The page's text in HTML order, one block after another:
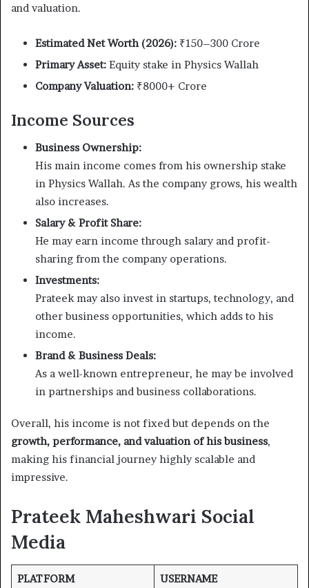
and valuation.
Estimated Net Worth (2026): ₹150–300 Crore
Primary Asset: Equity stake in Physics Wallah
Company Valuation: ₹8000+ Crore
Income Sources
Business Ownership:
His main income comes from his ownership stake
in Physics Wallah. As the company grows, his wealth
also increases.
Salary & Profit Share:
He may earn income through salary and profit-
sharing from the company operations.
Investments:
Prateek may also invest in startups, technology, and
other business opportunities, which adds to his
income.
Brand & Business Deals:
As a well-known entrepreneur, he may be involved
in partnerships and business collaborations.
Overall, his income is not fixed but depends on the
growth, performance, and valuation of his business,
making his financial journey highly scalable and
impressive.
Prateek Maheshwari Social
Media
PLATFORM USERNAME